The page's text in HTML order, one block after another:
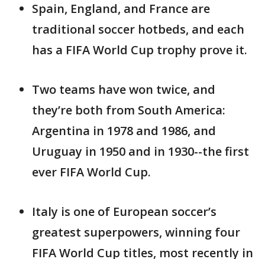
Spain, England, and France are
traditional soccer hotbeds, and each
has a FIFA World Cup trophy prove it.
Two teams have won twice, and
they’re both from South America:
Argentina in 1978 and 1986, and
Uruguay in 1950 and in 1930--the first
ever FIFA World Cup.
Italy is one of European soccer’s
greatest superpowers, winning four
FIFA World Cup titles, most recently in